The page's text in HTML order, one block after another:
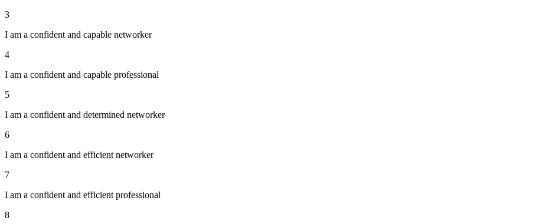
3
I am a confident and capable networker
4
I am a confident and capable professional
5
I am a confident and determined networker
6
I am a confident and efficient networker
7
I am a confident and efficient professional
8